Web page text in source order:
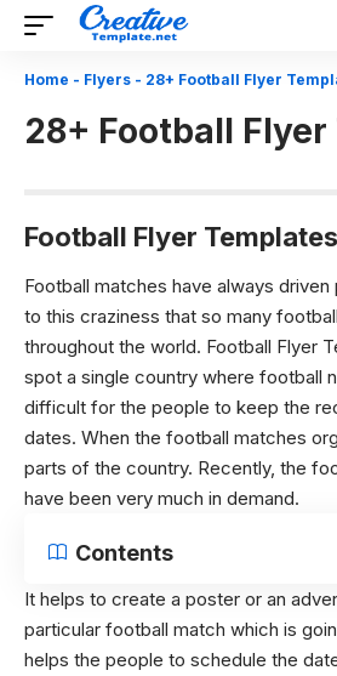
Home - Flyers - 28+ Football Flyer
28+ Football
Football Flyer
Football matches have always
to this craziness that so many
throughout the world. Football Flyer
spot a single country where football
difficult for the people to keep the
dates. When the football matches
parts of the country. Recently, the
have been very much in demand.
Contents
It helps to create a poster or an
particular football match which is
helps the people to schedule the